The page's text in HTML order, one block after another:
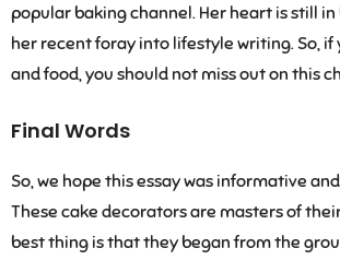
popular baking channel. Her heart is still
her recent foray into lifestyle writing. So, if
and food, you should not miss out on this
Final Words
So, we hope this essay was informative
These cake decorators are masters of
best thing is that they began from the